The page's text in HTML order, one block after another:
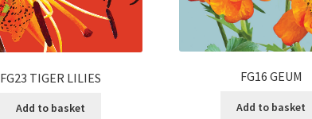
FG23 TIGER LILIES
Add to basket
FG16 GEUM
Add to basket